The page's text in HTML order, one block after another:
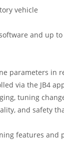
vehicle
and up
parameters in
via the JB4
tuning
and safety
features and